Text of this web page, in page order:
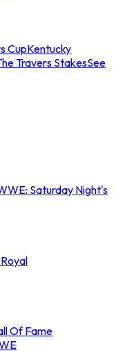
CupKentucky
Travers StakesSee
Saturday Night's
Royal
Of Fame